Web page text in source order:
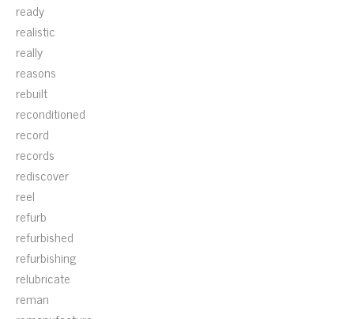
ready
realistic
really
reasons
rebuilt
reconditioned
record
records
rediscover
reel
refurb
refurbished
refurbishing
relubricate
reman